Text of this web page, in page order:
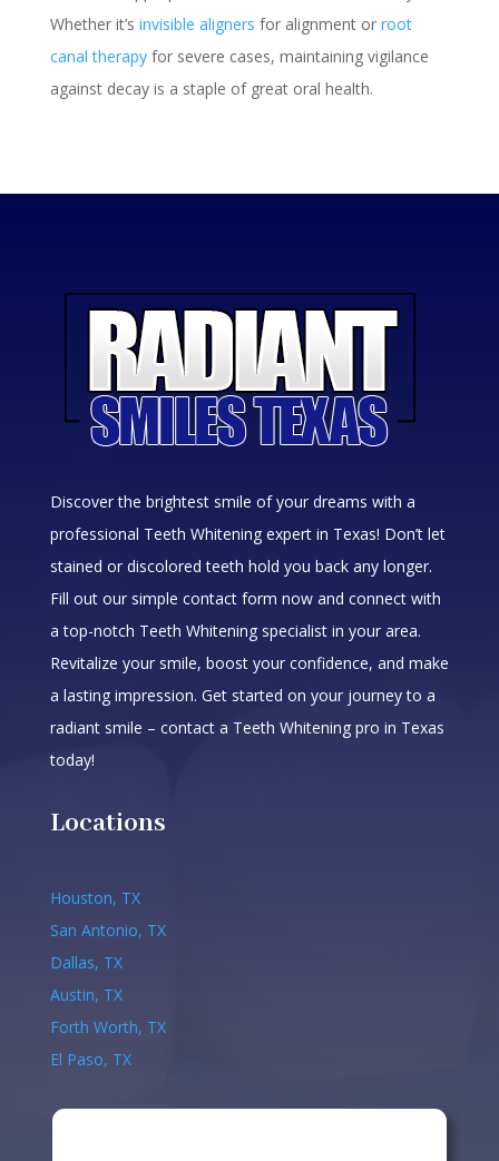
Whether it’s invisible aligners for alignment or root
canal therapyfor severe cases, maintaining vigilance
against decay is a staple of great oral health.
Discover the brightest smile of your dreams with a
professional Teeth Whitening expert in Texas! Don’t let
stained or discolored teeth hold you back any longer.
Fill out our simple contact form now and connect with
a top-notch Teeth Whitening specialist in your area.
Revitalize your smile, boost your confidence, and make
a lasting impression. Get started on your journey to a
radiant smile – contact a Teeth Whitening pro in Texas
today!
Locations
Houston, TX
San Antonio, TX
Dallas, TX
Austin, TX
Forth Worth, TX
El Paso, TX